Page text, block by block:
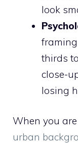
look
thirds
close-
losing
When you are
urban